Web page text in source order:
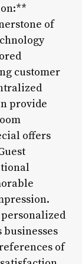
of
customer
provide
offers
of